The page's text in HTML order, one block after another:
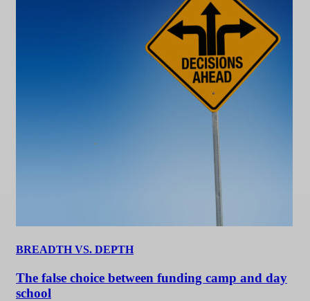
BREADTH VS. DEPTH
The false choice between funding camp and day
school